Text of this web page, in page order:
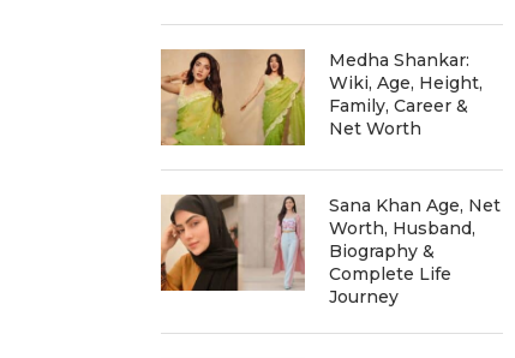
Medha Shankar:
Wiki, Age, Height,
Family, Career &
Net Worth
Sana Khan Age, Net
Worth, Husband,
Biography &
Complete Life
Journey